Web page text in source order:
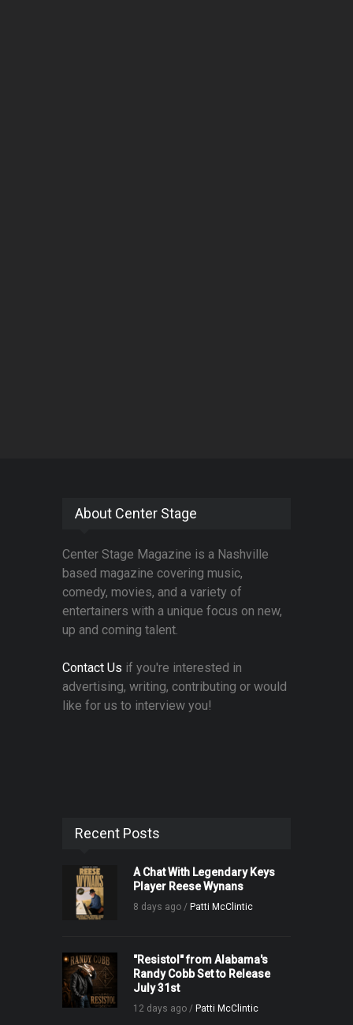
About Center Stage
Center Stage Magazine is a Nashville
based magazine covering music,
comedy, movies, and a variety of
entertainers with a unique focus on new,
up and coming talent.
Contact Us if you're interested in
advertising, writing, contributing or would
like for us to interview you!
Recent Posts
A Chat With Legendary Keys
Player Reese Wynans
8 days ago / Patti McClintic
"Resistol" from Alabama's
Randy Cobb Set to Release
July 31st
12 days ago / Patti McClintic